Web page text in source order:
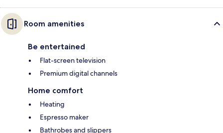
Room amenities
Be entertained
Flat-screen television
Premium digital channels
Home comfort
Heating
Espresso maker
Bathrobes and slippers